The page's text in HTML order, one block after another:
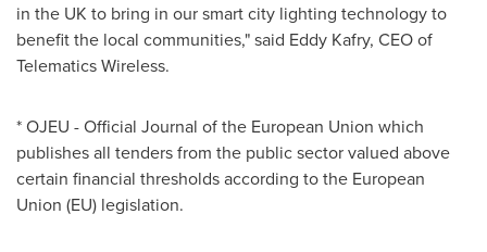
in the UK to bring in our smart city lighting technology to
benefit the local communities," said Eddy Kafry, CEO of
Telematics Wireless.
* OJEU - Official Journal of the European Union which
publishes all tenders from the public sector valued above
certain financial thresholds according to the European
Union (EU) legislation.